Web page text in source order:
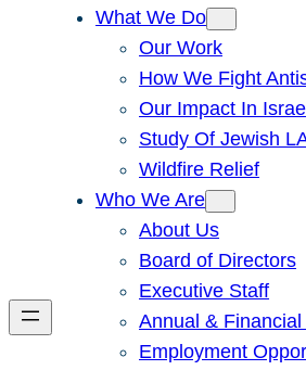
What We Do
Our Work
How We Fight
Our Impact In Israel
Study Of Jewish
Wildfire Relief
Who We Are
About Us
Board of Directors
Executive Staff
Annual &
Employment